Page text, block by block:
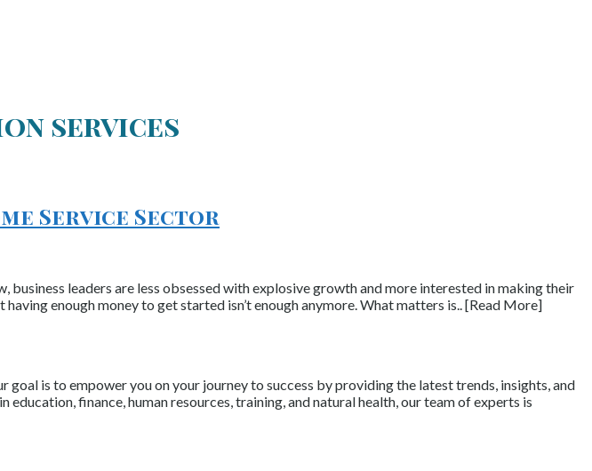
services
Service Sector
leaders are less obsessed with explosive growth and more interested in making their
enough money to get started isn’t enough anymore. What matters is.. [Read More]
is to empower you on your journey to success by providing the latest trends, insights, and
finance, human resources, training, and natural health, our team of experts is